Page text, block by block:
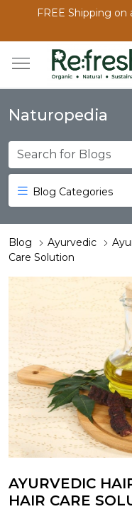
FREE Shipping on
Naturopedia
Blog Categories
Blog Ayurvedic
Care Solution
AYURVEDIC
HAIR CARE